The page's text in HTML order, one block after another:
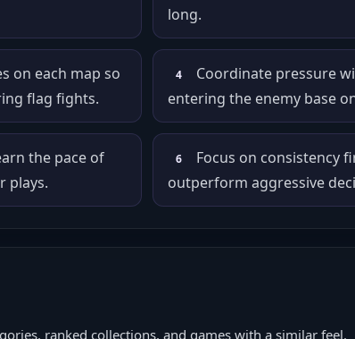
long.
on each map so
flag fights.
4
Coordinate pressure
entering the enemy base
the pace of
plays.
6
Focus on consistency
outperform aggressive
ranked collections, and games with a similar feel.